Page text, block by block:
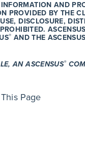
AND
PROVIDED BY THE
DISCLOSURE,
® AND THE
AN ASCENSUS®
Page